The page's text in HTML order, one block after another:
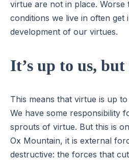
virtue are not in place. Worse
conditions we live in often get
development of our virtues.
It’s up to us,
This means that virtue is up
We have some responsibility
sprouts of virtue. But this is
Ox Mountain, it is external
destructive: the forces that